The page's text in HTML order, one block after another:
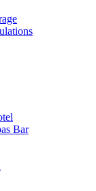
Bar